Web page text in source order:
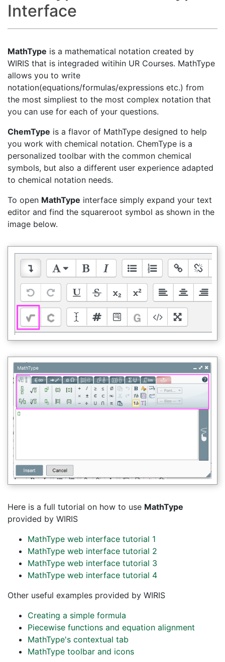
Interface
MathType is a mathematical notation created by
WIRIS that is integraded witihin UR Courses. MathType
allows you to write
notation(equations/formulas/expressions etc.) from
the most simpliest to the most complex notation that
you can use for each of your questions.
ChemType is a flavor of MathType designed to help
you work with chemical notation. ChemType is a
personalized toolbar with the common chemical
symbols, but also a different user experience adapted
to chemical notation needs.
To open MathType interface simply expand your text
editor and find the squareroot symbol as shown in the
image below.
Here is a full tutorial on how to use MathType
provided by WIRIS
MathType web interface tutorial 1
MathType web interface tutorial 2
MathType web interface tutorial 3
MathType web interface tutorial 4
Other useful examples provided by WIRIS
Creating a simple formula
Piecewise functions and equation alignment
MathType's contextual tab
MathType toolbar and icons